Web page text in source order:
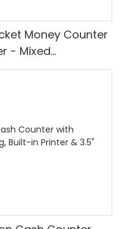
Money Counter
- Mixed
UV/MG